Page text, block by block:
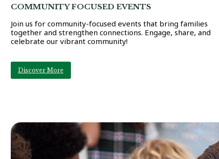
COMMUNITY FOCUSED EVENTS
Join us for community-focused events that bring families
together and strengthen connections. Engage, share, and
celebrate our vibrant community!
Discover More